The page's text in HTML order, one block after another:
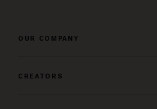
OUR COMPANY
CREATORS